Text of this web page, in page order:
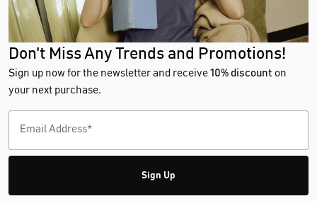
Don't Miss Any Trends and Promotions!
Sign up now for the newsletter and receive10% discount on
your next purchase.
Sign Up